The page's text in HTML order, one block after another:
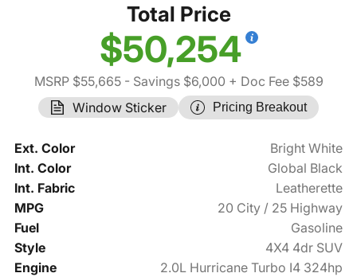
Total Price
$50,254
MSRP $55,665- Savings $6,000 + Doc Fee $589
Window Sticker
Pricing Breakout
Ext. Color
Bright White
Int. Color
Global Black
Int. Fabric
Leatherette
MPG
20 City / 25 Highway
Fuel
Gasoline
Style
4X4 4dr SUV
Engine
2.0L Hurricane Turbo I4 324hp